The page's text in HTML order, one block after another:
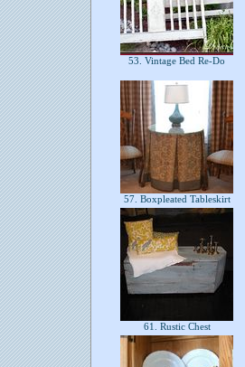
53. Vintage Bed Re-Do
57. Boxpleated Tableskirt
61. Rustic Chest